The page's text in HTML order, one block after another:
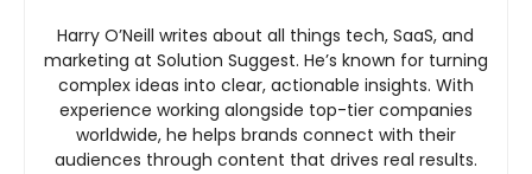
Harry O’Neill writes about all things tech, SaaS, and
marketing at Solution Suggest. He’s known for turning
complex ideas into clear, actionable insights. With
experience working alongside top-tier companies
worldwide, he helps brands connect with their
audiences through content that drives real results.